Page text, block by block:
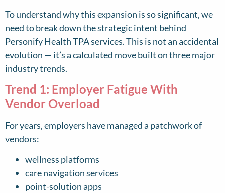
To understand why this expansion is so significant, we
need to break down the strategic intent behind
Personify Health TPA services. This is not an accidental
evolution — it’s a calculated move built on three major
industry trends.
Trend 1: Employer Fatigue With
Vendor Overload
For years, employers have managed a patchwork of
vendors:
wellness platforms
care navigation services
point-solution apps